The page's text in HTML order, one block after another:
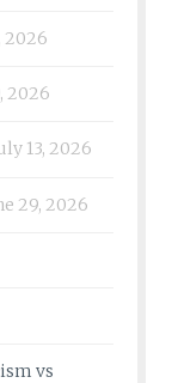
2026
2026
13, 2026
29, 2026
vs